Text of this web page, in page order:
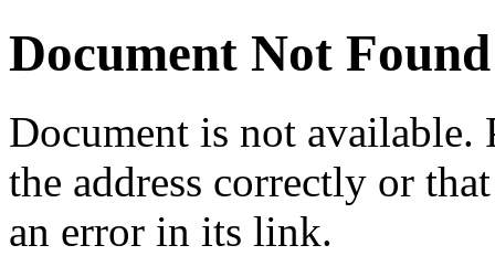
Document Not Found
Document is not available.
the address correctly or
an error in its link.